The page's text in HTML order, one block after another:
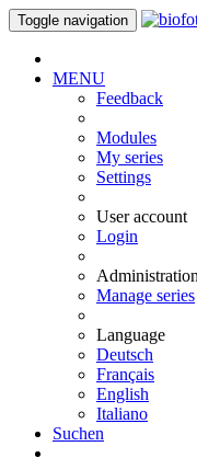
Toggle navigation
MENU
Feedback
Modules
My series
Settings
User account
Login
Administration
Manage series
Language
Deutsch
Français
English
Italiano
Suchen